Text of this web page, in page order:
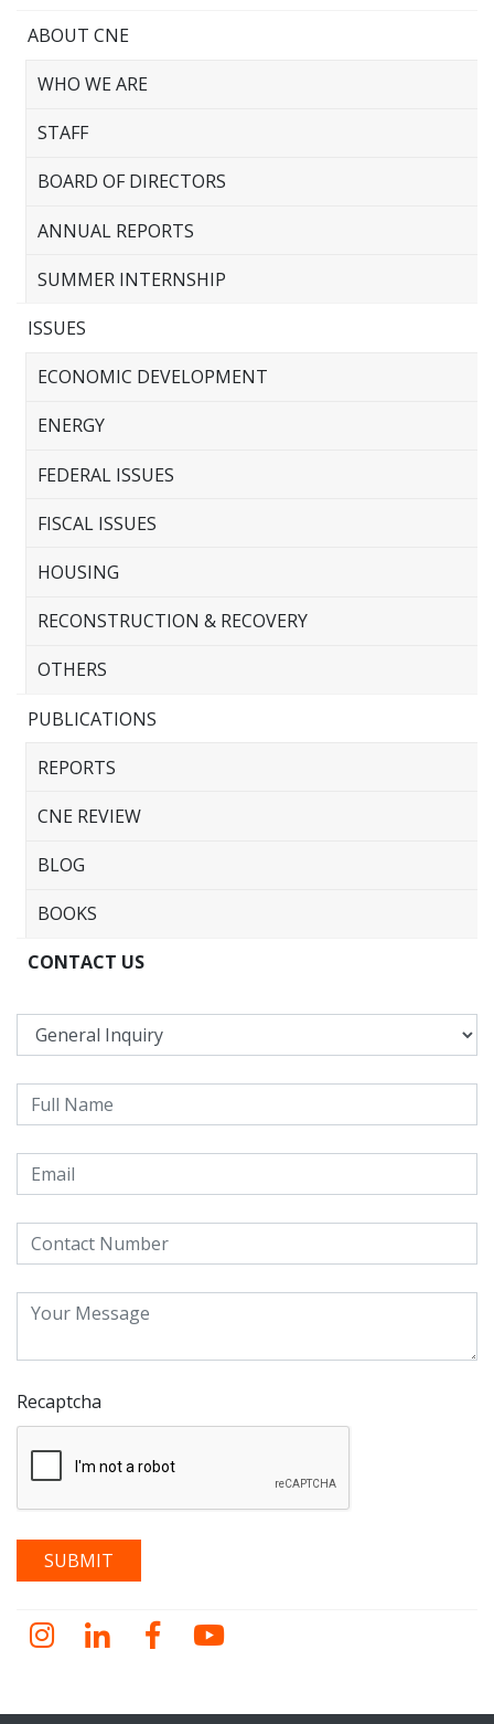
ABOUT CNE
WHO WE ARE
STAFF
BOARD OF DIRECTORS
ANNUAL REPORTS
SUMMER INTERNSHIP
ISSUES
ECONOMIC DEVELOPMENT
ENERGY
FEDERAL ISSUES
FISCAL ISSUES
HOUSING
RECONSTRUCTION & RECOVERY
OTHERS
PUBLICATIONS
REPORTS
CNE REVIEW
BLOG
BOOKS
CONTACT US
Recaptcha
Instagram
LinkedInFacebookYouTube